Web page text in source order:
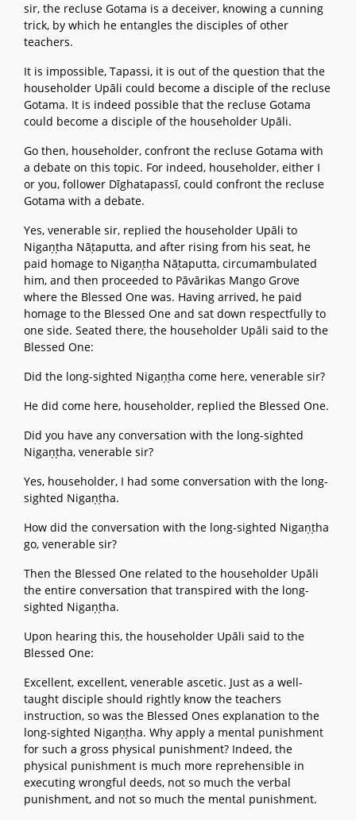
sir, the recluse Gotama is a deceiver, knowing a cunning
trick, by which he entangles the disciples of other
teachers.
It is impossible, Tapassi, it is out of the question that the
householder Upāli could become a disciple of the recluse
Gotama. It is indeed possible that the recluse Gotama
could become a disciple of the householder Upāli.
Go then, householder, confront the recluse Gotama with
a debate on this topic. For indeed, householder, either I
or you, follower Dīghatapassī, could confront the recluse
Gotama with a debate.
Yes, venerable sir, replied the householder Upāli to
Nigaṇṭha Nāṭaputta, and after rising from his seat, he
paid homage to Nigaṇṭha Nāṭaputta, circumambulated
him, and then proceeded to Pāvārikas Mango Grove
where the Blessed One was. Having arrived, he paid
homage to the Blessed One and sat down respectfully to
one side. Seated there, the householder Upāli said to the
Blessed One:
Did the long-sighted Nigaṇṭha come here, venerable sir?
He did come here, householder, replied the Blessed One.
Did you have any conversation with the long-sighted
Nigaṇṭha, venerable sir?
Yes, householder, I had some conversation with the long-
sighted Nigaṇṭha.
How did the conversation with the long-sighted Nigaṇṭha
go, venerable sir?
Then the Blessed One related to the householder Upāli
the entire conversation that transpired with the long-
sighted Nigaṇṭha.
Upon hearing this, the householder Upāli said to the
Blessed One:
Excellent, excellent, venerable ascetic. Just as a well-
taught disciple should rightly know the teachers
instruction, so was the Blessed Ones explanation to the
long-sighted Nigaṇṭha. Why apply a mental punishment
for such a gross physical punishment? Indeed, the
physical punishment is much more reprehensible in
executing wrongful deeds, not so much the verbal
punishment, and not so much the mental punishment.